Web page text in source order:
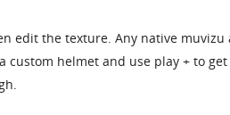
edit the texture. Any native muvizu
custom helmet and use play + to